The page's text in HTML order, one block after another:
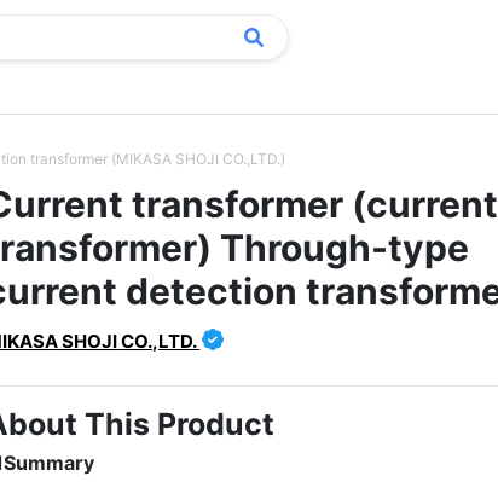
transformer (MIKASA SHOJI CO.,LTD.)
transformer (current
Through-type
detection
SHOJI CO.,LTD.
This Product